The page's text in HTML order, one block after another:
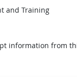
and Training
information from